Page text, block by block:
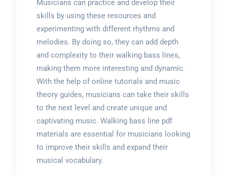
Musicians can practice and develop their
skills by using these resources and
experimenting with different rhythms and
melodies. By doing so, they can add depth
and complexity to their walking bass lines,
making them more interesting and dynamic.
With the help of online tutorials and music
theory guides, musicians can take their skills
to the next level and create unique and
captivating music. Walking bass line pdf
materials are essential for musicians looking
to improve their skills and expand their
musical vocabulary.